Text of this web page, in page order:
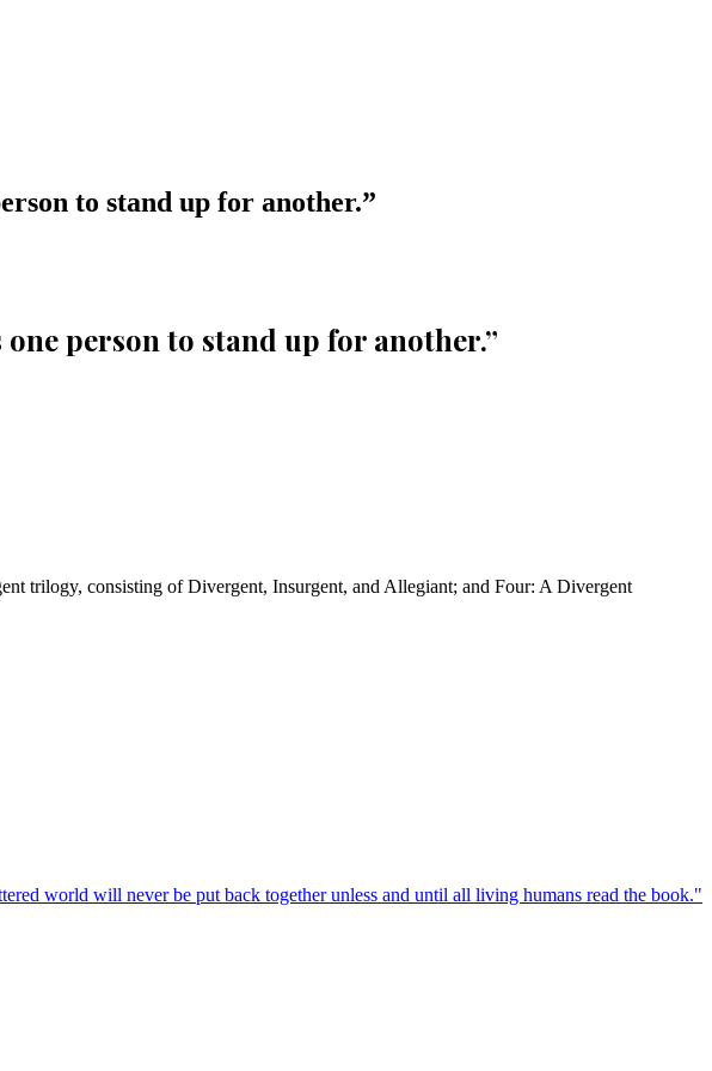
to stand up for another.”
person to stand up for another.”
trilogy, consisting of Divergent, Insurgent, and Allegiant; and Four: A Divergent
world will never be put back together unless and until all living humans read the book."